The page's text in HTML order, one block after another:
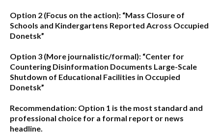
Option 2 (Focus on the action): “Mass Closure of
Schools and Kindergartens Reported Across Occupied
Donetsk”
Option 3 (More journalistic/formal): “Center for
Countering Disinformation Documents Large-Scale
Shutdown of Educational Facilities in Occupied
Donetsk”
Recommendation: Option 1 is the most standard and
professional choice for a formal report or news
headline.